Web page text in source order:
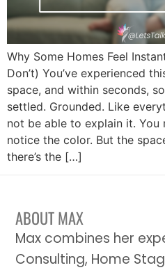
Why Some Homes Feel
Don’t) You’ve experienced
space, and within seconds,
settled. Grounded. Like
not be able to explain it. You
notice the color. But the
there’s the […]
ABOUT MAX
Max combines her
Consulting, Home